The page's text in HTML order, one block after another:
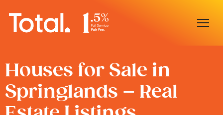
Home
Our Locations
Sell With Us
Houses for Sale in
Springlands – Real